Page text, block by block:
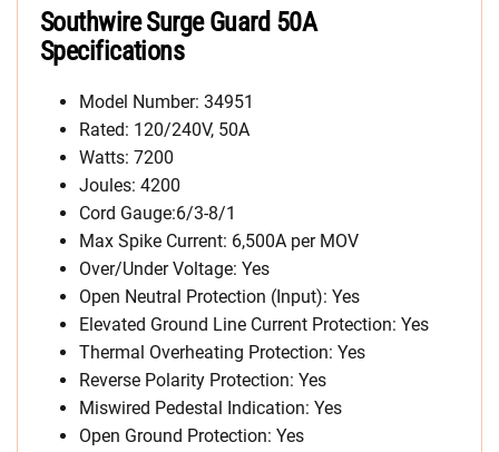
Southwire Surge Guard 50A
Specifications
Model Number: 34951
Rated: 120/240V, 50A
Watts: 7200
Joules: 4200
Cord Gauge:6/3-8/1
Max Spike Current: 6,500A per MOV
Over/Under Voltage: Yes
Open Neutral Protection (Input): Yes
Elevated Ground Line Current Protection: Yes
Thermal Overheating Protection: Yes
Reverse Polarity Protection: Yes
Miswired Pedestal Indication: Yes
Open Ground Protection: Yes